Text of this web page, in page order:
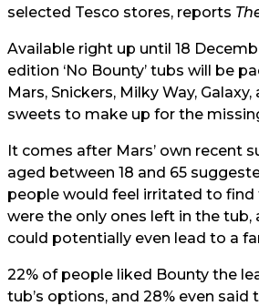
selected Tesco stores, reports
Available right up until 18
edition ‘No Bounty’ tubs will be
Mars, Snickers, Milky Way,
sweets to make up for the
It comes after Mars’ own recent
aged between 18 and 65
people would feel irritated to find
were the only ones left in the tub,
could potentially even lead to a
22% of people liked Bounty the
tub’s options, and 28% even said